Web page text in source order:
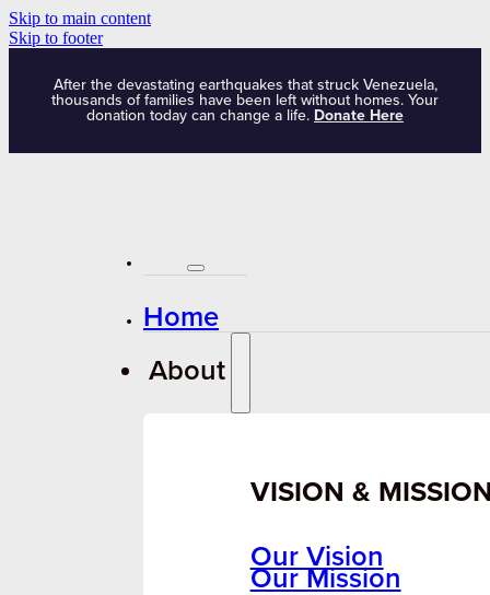
Skip to main content
Skip to footer
After the devastating earthquakes that struck Venezuela,
thousands of families have been left without homes. Your
donation today can change a life. Donate Here
Home
About
VISION &
Our Vision
Our Mission